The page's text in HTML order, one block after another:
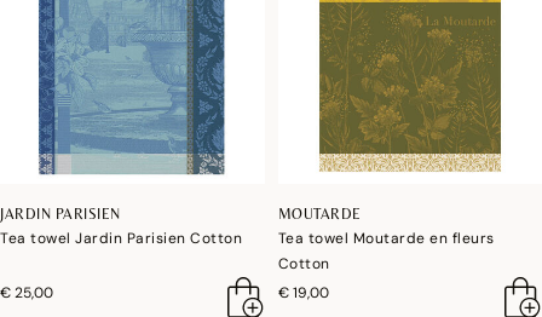
JARDIN PARISIEN
Tea towel Jardin Parisien Cotton
€ 25,00
MOUTARDE
Tea towel Moutarde en fleurs
Cotton
€ 19,00